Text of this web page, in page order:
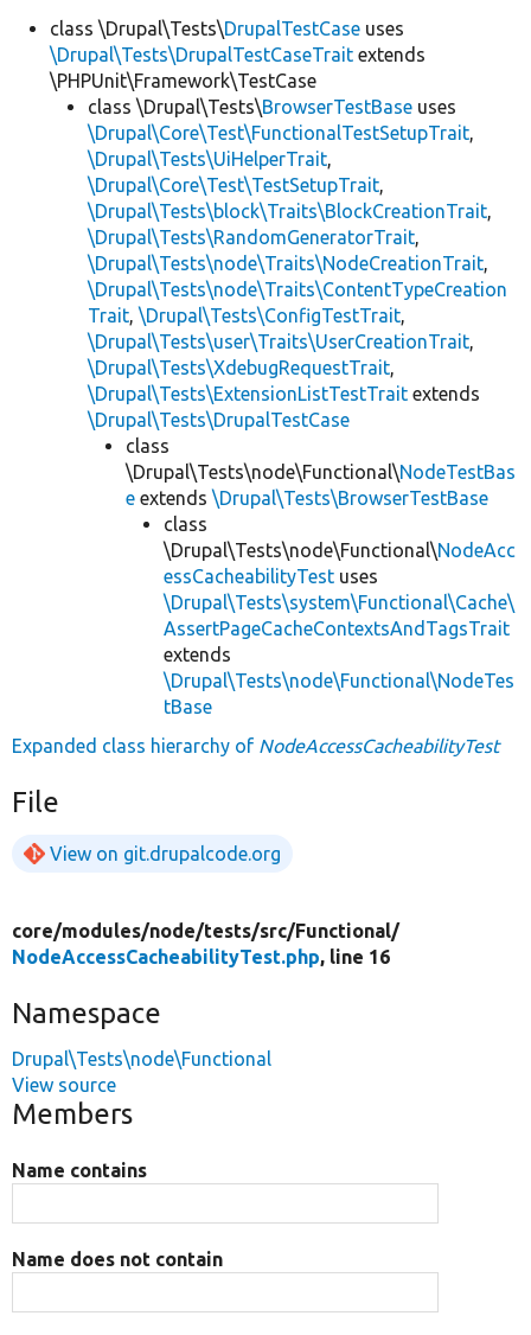
class \Drupal\Tests\DrupalTestCase uses
\Drupal\Tests\DrupalTestCaseTrait extends
\PHPUnit\Framework\TestCase
class \Drupal\Tests\BrowserTestBase uses
\Drupal\Core\Test\FunctionalTestSetupTrait,
\Drupal\Tests\UiHelperTrait,
\Drupal\Core\Test\TestSetupTrait,
\Drupal\Tests\block\Traits\BlockCreationTrait,
\Drupal\Tests\RandomGeneratorTrait,
\Drupal\Tests\node\Traits\NodeCreationTrait,
\Drupal\Tests\node\Traits\ContentTypeCreation
Trait, \Drupal\Tests\ConfigTestTrait,
\Drupal\Tests\user\Traits\UserCreationTrait,
\Drupal\Tests\XdebugRequestTrait,
\Drupal\Tests\ExtensionListTestTrait extends
\Drupal\Tests\DrupalTestCase
class
\Drupal\Tests\node\Functional\NodeTestBas
e extends \Drupal\Tests\BrowserTestBase
class
\Drupal\Tests\node\Functional\NodeAcc
essCacheabilityTest uses
\Drupal\Tests\system\Functional\Cache\
AssertPageCacheContextsAndTagsTrait
extends
\Drupal\Tests\node\Functional\NodeTes
tBase
Expanded class hierarchy of NodeAccessCacheabilityTest
File
View on git.drupalcode.org
core/modules/node/tests/src/Functional/
NodeAccessCacheabilityTest.php, line 16
Namespace
Drupal\Tests\node\Functional
View source
Members
Name contains
Name does not contain